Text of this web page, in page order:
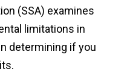
(SSA) examines
limitations in
determining if you